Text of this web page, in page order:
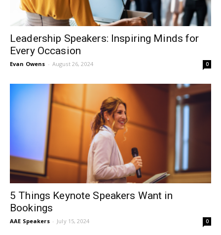
Leadership Speakers: Inspiring Minds for
Every Occasion
Evan Owens - August 26, 2024 0
5 Things Keynote Speakers Want in
Bookings
AAE Speakers - July 15, 2024 0